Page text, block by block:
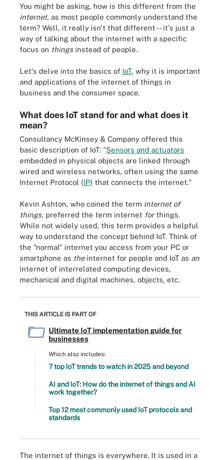
You might be asking, how is this different from the
internet, as most people commonly understand the
term? Well, it really isn't that different -- it's just a
way of talking about the internet with a specific
focus on thingsinstead of people.
Let's delve into the basics of IoT, why it is important
and applications of the internet of things in
business and the consumer space.
What does IoT stand for and what does it
mean?
Consultancy McKinsey & Company offered this
basic description of IoT: "Sensors and actuators
embedded in physical objects are linked through
wired and wireless networks, often using the same
Internet Protocol (IP) that connects the internet."
Kevin Ashton, who coined the term internet of
things, preferred the term internet forthings.
While not widely used, this term provides a helpful
way to understand the concept behind IoT. Think of
the "normal" internet you access from your PC or
smartphone as theinternet for people and IoT as an
internet of interrelated computing devices,
mechanical and digital machines, objects, etc.
THIS ARTICLE IS PART OF
Ultimate IoT implementation guide for
businesses
Which also includes:
7 top IoT trends to watch in 2025 and beyond
AI and IoT: How do the internet of things and AI
work together?
Top 12 most commonly used IoT protocols and
standards
The internet of things is everywhere. It is used in a